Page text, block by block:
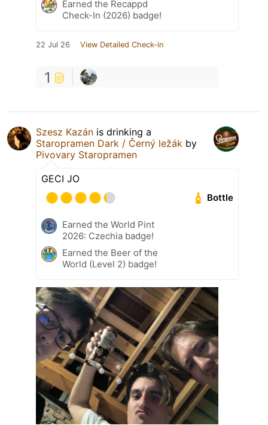
Earned the Recappd
Check-In (2026) badge!
22 Jul 26 View Detailed Check-in
1
Szesz Kazán is drinking a
Staropramen Dark / Černý ležák by
Pivovary Staropramen
GECI JO
Bottle
Earned the World Pint
2026: Czechia badge!
Earned the Beer of the
World (Level 2) badge!